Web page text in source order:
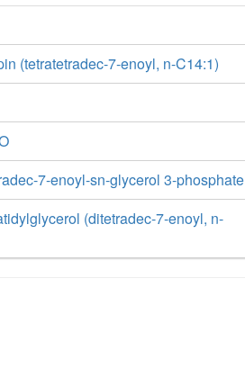
(tetratetradec-7-enoyl, n-C14:1)
7-enoyl-sn-glycerol 3-phosphate
(ditetradec-7-enoyl, n-